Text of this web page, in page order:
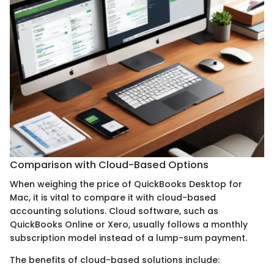
Comparison with Cloud-Based Options
When weighing the price of QuickBooks Desktop for
Mac, it is vital to compare it with cloud-based
accounting solutions. Cloud software, such as
QuickBooks Online or Xero, usually follows a monthly
subscription model instead of a lump-sum payment.
The benefits of cloud-based solutions include: